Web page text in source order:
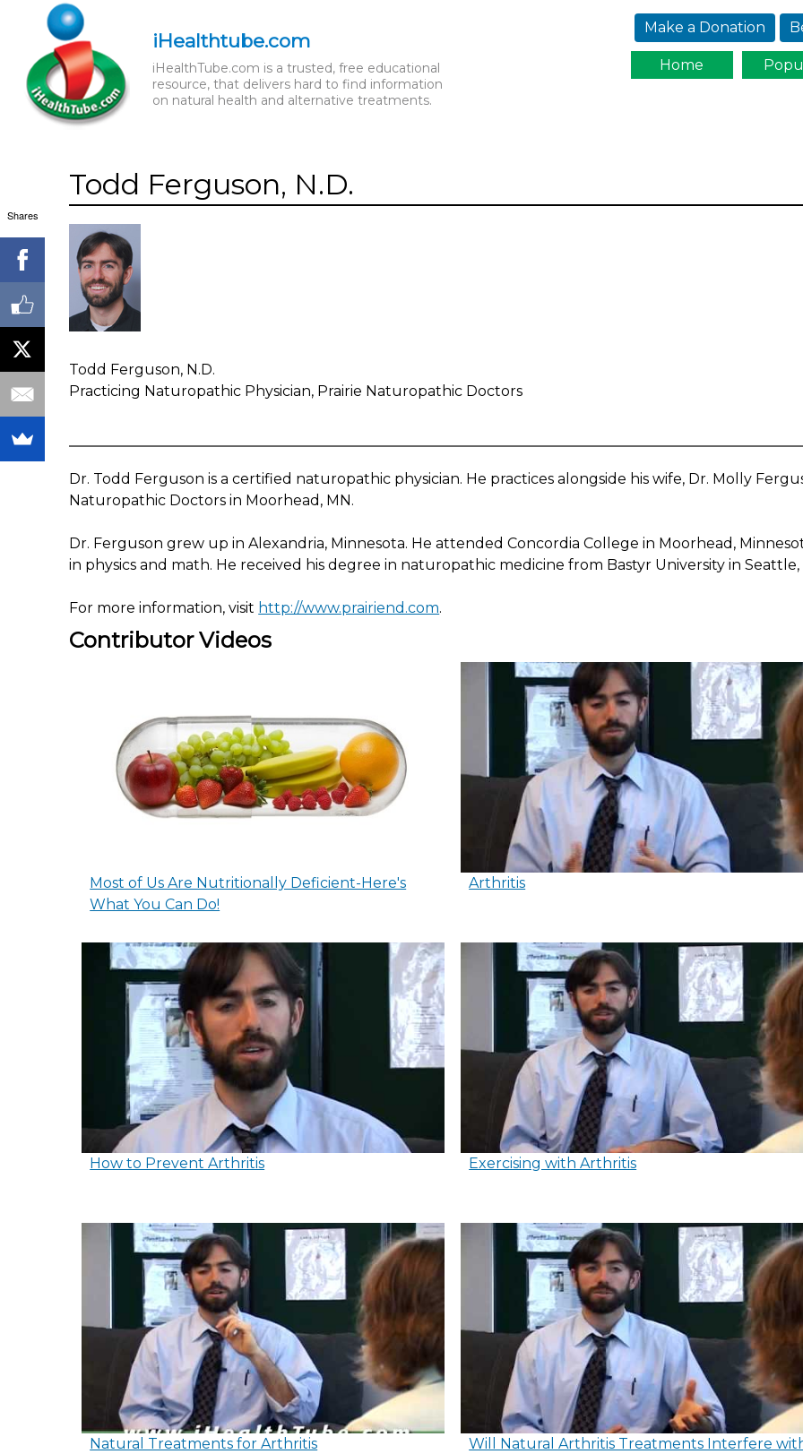
Jump to navigation
iHealthtube.com
iHealthTube.com is a trusted, free educational
resource, that delivers hard to find information
on natural health and alternative treatments.
Make a Donation
Home
Todd Ferguson, N.D.
Todd Ferguson, N.D.
Practicing Naturopathic Physician, Prairie Naturopathic Doctors
Dr. Todd Ferguson is a certified naturopathic physician. He practices alongside his wife, Dr. Molly
Naturopathic Doctors in Moorhead, MN.
Dr. Ferguson grew up in Alexandria, Minnesota. He attended Concordia College in Moorhead,
in physics and math. He received his degree in naturopathic medicine from Bastyr University in
For more information, visit http://www.prairiend.com.
Contributor Videos
Most of Us Are Nutritionally Deficient-Here's
What You Can Do!
Arthritis
How to Prevent Arthritis Exercising with Arthritis
Natural Treatments for Arthritis
Will Natural Arthritis Treatments Interfere
Shares